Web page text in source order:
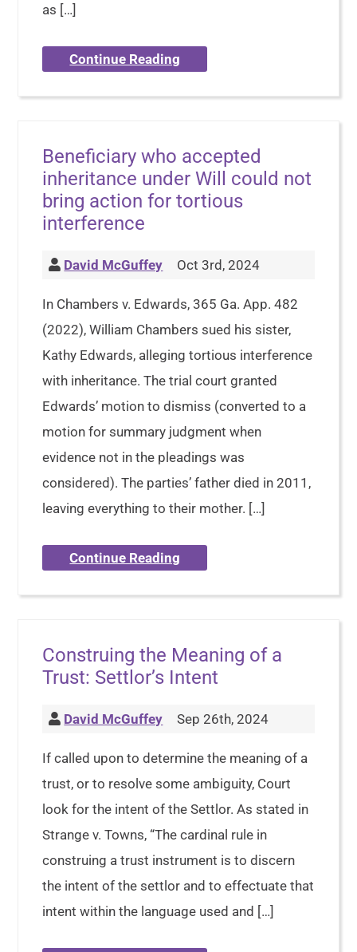
as […]
Continue Reading
Beneficiary who accepted
inheritance under Will could not
bring action for tortious
interference
David McGuffey Oct 3rd, 2024
In Chambers v. Edwards, 365 Ga. App. 482
(2022), William Chambers sued his sister,
Kathy Edwards, alleging tortious interference
with inheritance. The trial court granted
Edwards’ motion to dismiss (converted to a
motion for summary judgment when
evidence not in the pleadings was
considered). The parties’ father died in 2011,
leaving everything to their mother. […]
Continue Reading
Construing the Meaning of a
Trust: Settlor’s Intent
David McGuffey Sep 26th, 2024
If called upon to determine the meaning of a
trust, or to resolve some ambiguity, Court
look for the intent of the Settlor. As stated in
Strange v. Towns, “The cardinal rule in
construing a trust instrument is to discern
the intent of the settlor and to effectuate that
intent within the language used and […]